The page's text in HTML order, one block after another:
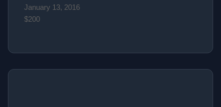
January 13, 2016
$200